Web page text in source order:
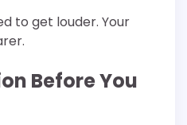
to get louder. Your
Before You